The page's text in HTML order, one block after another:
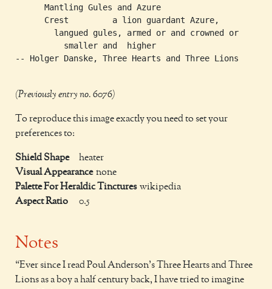
      Mantling Gules and Azure
      Crest         a lion guardant Azure,
        langued gules, armed or and crowned or
          smaller and  higher
-- Holger Danske, Three Hearts and Three Lions
(Previously entry no. 6076)
To reproduce this image exactly you need to set your
preferences to:
Shield Shape
heater
Visual Appearance none
Palette For Heraldic Tinctures wikipedia
Aspect Ratio
0.5
Notes
Ever since I read Poul Anderson's Three Hearts and Three
Lions as a boy a half century back, I have tried to imagine